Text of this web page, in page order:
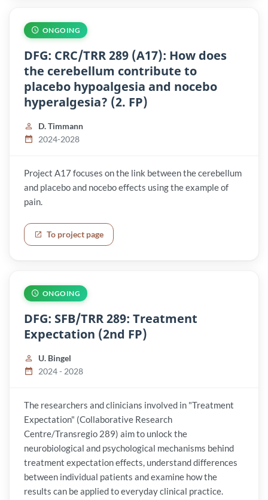
ONGOING
DFG: CRC/TRR 289 (A17): How does
the cerebellum contribute to
placebo hypoalgesia and nocebo
hyperalgesia? (2. FP)
D. Timmann
2024-2028
Project A17 focuses on the link between the cerebellum
and placebo and nocebo effects using the example of
pain.
To project page
ONGOING
DFG: SFB/TRR 289: Treatment
Expectation (2nd FP)
U. Bingel
2024 - 2028
The researchers and clinicians involved in "Treatment
Expectation" (Collaborative Research
Centre/Transregio 289) aim to unlock the
neurobiological and psychological mechanisms behind
treatment expectation effects, understand differences
between individual patients and examine how the
results can be applied to everyday clinical practice.